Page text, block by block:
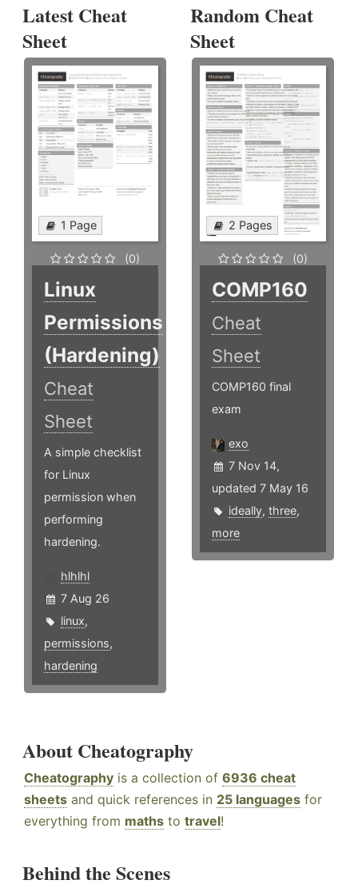
Latest Cheat
Sheet
1 Page
(0)
Linux
Permissions
(Hardening)
Cheat
Sheet
A simple checklist
for Linux
permission when
performing
hardening.
hlhlhl
7 Aug 26
linux,
permissions,
hardening
Random Cheat
Sheet
2 Pages
(0)
COMP160
Cheat
Sheet
COMP160 final
exam
exo
7 Nov 14,
updated 7 May 16
ideally,three,
more
About Cheatography
Cheatography is a collection of 6936 cheat
sheets and quick references in 25 languages for
everything from maths to travel!
Behind the Scenes